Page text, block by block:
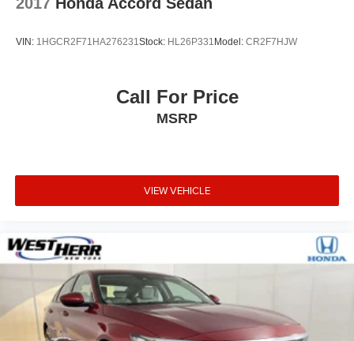
VIN: 1HGCR2F71HA276231Stock: HL26P331 Model: CR2F7HJW
Call For Price
MSRP
VIEW VEHICLE